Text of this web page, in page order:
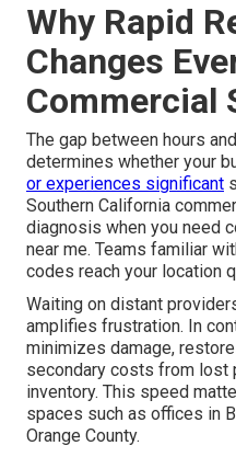
Why Rapid
Changes
Commercial
The gap between hours
determines whether your
or experiences significant
Southern California
diagnosis when you need
near me. Teams familiar
codes reach your location
Waiting on distant
amplifies frustration. In
minimizes damage,
secondary costs from lost
inventory. This speed
spaces such as offices in
Orange County.